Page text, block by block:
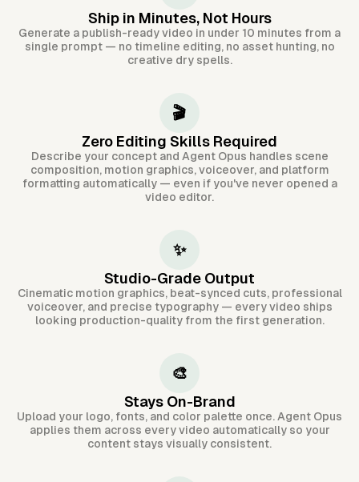
Ship in Minutes, Not Hours
Generate a publish-ready video in under 10 minutes from a
single prompt — no timeline editing, no asset hunting, no
creative dry spells.
🎬
Zero Editing Skills Required
Describe your concept and Agent Opus handles scene
composition, motion graphics, voiceover, and platform
formatting automatically — even if you've never opened a
video editor.
✨
Studio-Grade Output
Cinematic motion graphics, beat-synced cuts, professional
voiceover, and precise typography — every video ships
looking production-quality from the first generation.
🎨
Stays On-Brand
Upload your logo, fonts, and color palette once. Agent Opus
applies them across every video automatically so your
content stays visually consistent.